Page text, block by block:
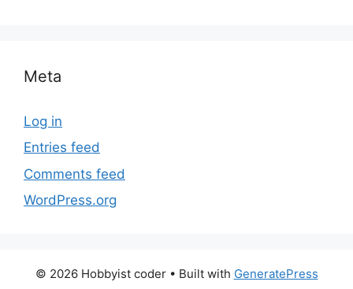
Meta
Log in
Entries feed
Comments feed
WordPress.org
© 2026 Hobbyist coder• Built with GeneratePress